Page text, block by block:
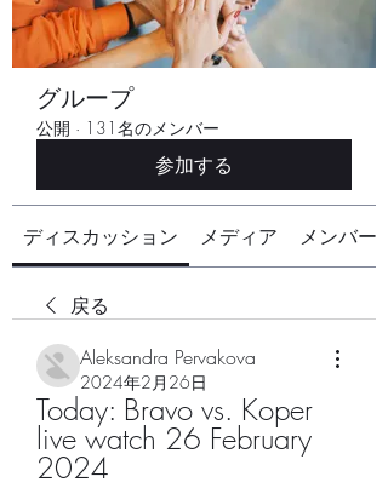
グループ
公開 · 131名のメンバー
参加する
ディスカッション メディア メンバー
戻る
Aleksandra Pervakova
2024年2月26日
Today: Bravo vs. Koper
live watch 26 February
2024